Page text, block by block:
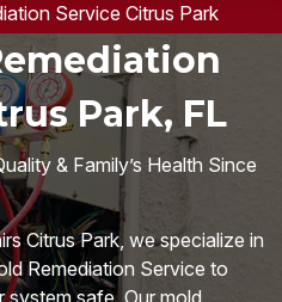
Service Citrus Park
Park, FL
& Family’s Health Since
Citrus Park, we specialize in
Remediation Service to
system safe. Our mold